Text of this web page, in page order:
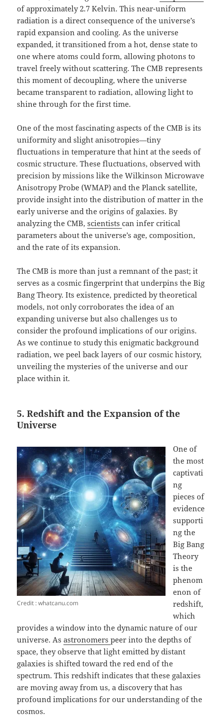
of approximately 2.7 Kelvin. This near-uniform
radiation is a direct consequence of the universe’s
rapid expansion and cooling. As the universe
expanded, it transitioned from a hot, dense state to
one where atoms could form, allowing photons to
travel freely without scattering. The CMB represents
this moment of decoupling, where the universe
became transparent to radiation, allowing light to
shine through for the first time.
One of the most fascinating aspects of the CMB is its
uniformity and slight anisotropies—tiny
fluctuations in temperature that hint at the seeds of
cosmic structure. These fluctuations, observed with
precision by missions like the Wilkinson Microwave
Anisotropy Probe (WMAP) and the Planck satellite,
provide insight into the distribution of matter in the
early universe and the origins of galaxies. By
analyzing the CMB,scientistscan infer critical
parameters about the universe’s age, composition,
and the rate of its expansion.
The CMB is more than just a remnant of the past; it
serves as a cosmic fingerprint that underpins the Big
Bang Theory. Its existence, predicted by theoretical
models, not only corroborates the idea of an
expanding universe but also challenges us to
consider the profound implications of our origins.
As we continue to study this enigmatic background
radiation, we peel back layers of our cosmic history,
unveiling the mysteries of the universe and our
place within it.
5. Redshift and the Expansion of the
Universe
Credit : whatcanu.com
One of
the most
captivati
ng
pieces of
evidence
supporti
ng the
Big Bang
Theory
is the
phenom
enon of
redshift,
which
provides a window into the dynamic nature of our
universe. Asastronomerspeer into the depths of
space, they observe that light emitted by distant
galaxies is shifted toward the red end of the
spectrum. This redshift indicates that these galaxies
are moving away from us, a discovery that has
profound implications for our understanding of the
cosmos.